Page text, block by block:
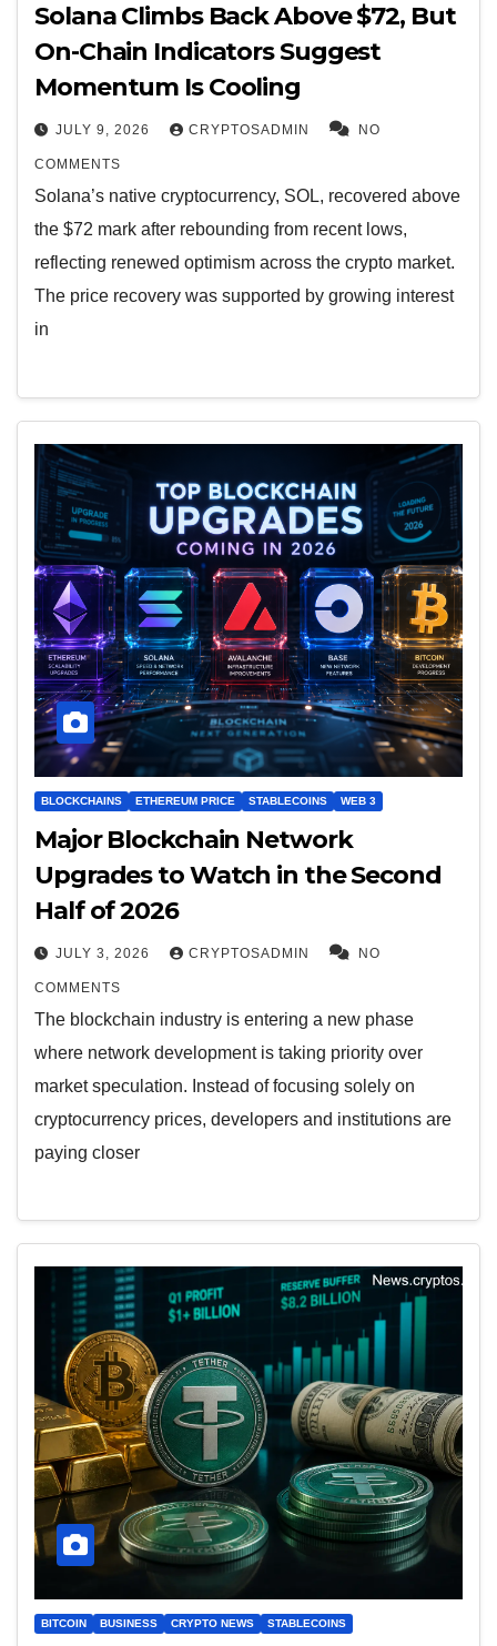
Solana Climbs Back Above $72, But
On-Chain Indicators Suggest
Momentum Is Cooling
JULY 9, 2026 CRYPTOSADMIN NO
COMMENTS
Solana’s native cryptocurrency, SOL, recovered above
the $72 mark after rebounding from recent lows,
reflecting renewed optimism across the crypto market.
The price recovery was supported by growing interest
in
BLOCKCHAINS ETHEREUM PRICE STABLECOINS WEB 3
Major Blockchain Network
Upgrades to Watch in the Second
Half of 2026
JULY 3, 2026 CRYPTOSADMIN NO
COMMENTS
The blockchain industry is entering a new phase
where network development is taking priority over
market speculation. Instead of focusing solely on
cryptocurrency prices, developers and institutions are
paying closer
BITCOIN BUSINESS CRYPTO NEWS STABLECOINS